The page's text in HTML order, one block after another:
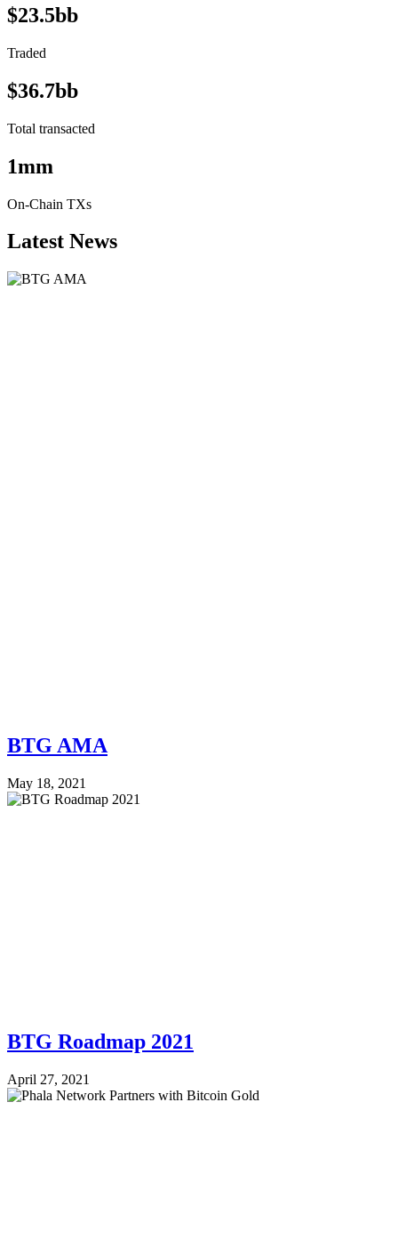
$23.5bb
Traded
$36.7bb
Total transacted
1mm
On-Chain TXs
Latest News
BTG AMA
May 18, 2021
BTG Roadmap 2021
April 27, 2021